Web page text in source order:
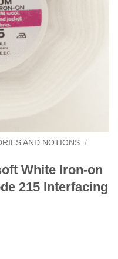
AND NOTIONS /
White Iron-on
215 Interfacing